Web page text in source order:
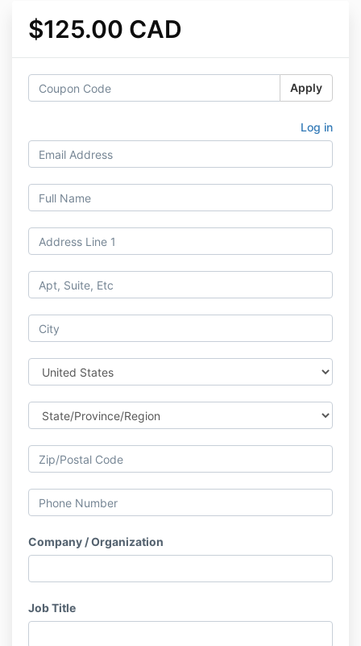
$125.00 CAD
Apply
Log in
Company / Organization
Job Title